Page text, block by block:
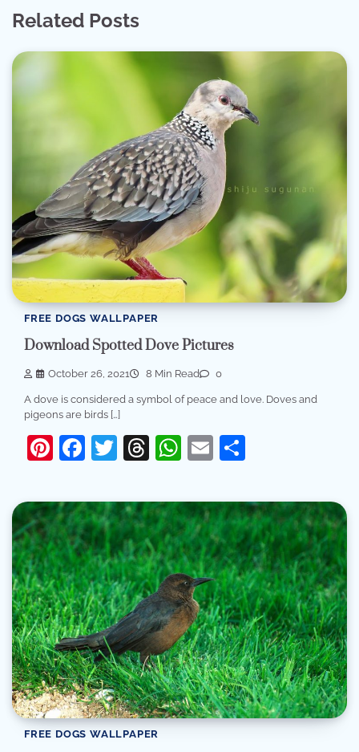
Related Posts
FREE DOGS WALLPAPER
Download Spotted Dove Pictures
October 26, 2021 8 Min Read 0
A dove is considered a symbol of peace and love. Doves and
pigeons are birds […]
Pinterest
Facebook
Twitter
Threads
WhatsApp
Email
FREE DOGS WALLPAPER